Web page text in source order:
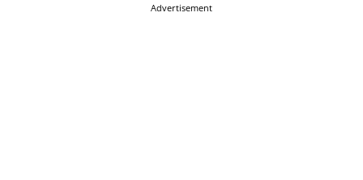
Advertisement